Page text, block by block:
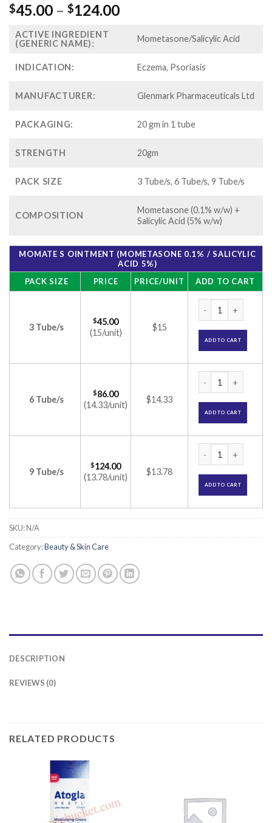
$45.00 – $124.00Price
$45.00
$124.00
ACTIVE INGREDIENT
(GENERIC NAME):
Mometasone/Salicylic Acid
INDICATION: Eczema, Psoriasis
MANUFACTURER: Glenmark Pharmaceuticals Ltd
PACKAGING: 20 gm in 1 tube
STRENGTH 20gm
PACK SIZE 3 Tube/s, 6 Tube/s, 9 Tube/s
COMPOSITION
Mometasone (0.1% w/w) +
Salicylic Acid (5% w/w)
MOMATE S OINTMENT (MOMETASONE 0.1% / SALICYLIC
ACID 5%)
PACK SIZE
PRICE PRICE/UNIT ADD TO CART
3 Tube/s
$45.00
(15/unit)
$15
ADD TO CART
6 Tube/s
$86.00
(14.33/unit)
$14.33
ADD TO CART
9 Tube/s
$124.00
(13.78/unit)
$13.78
ADD TO CART
SKU:N/A
Category:Beauty & Skin Care
DESCRIPTION
REVIEWS (0)
RELATED PRODUCTS